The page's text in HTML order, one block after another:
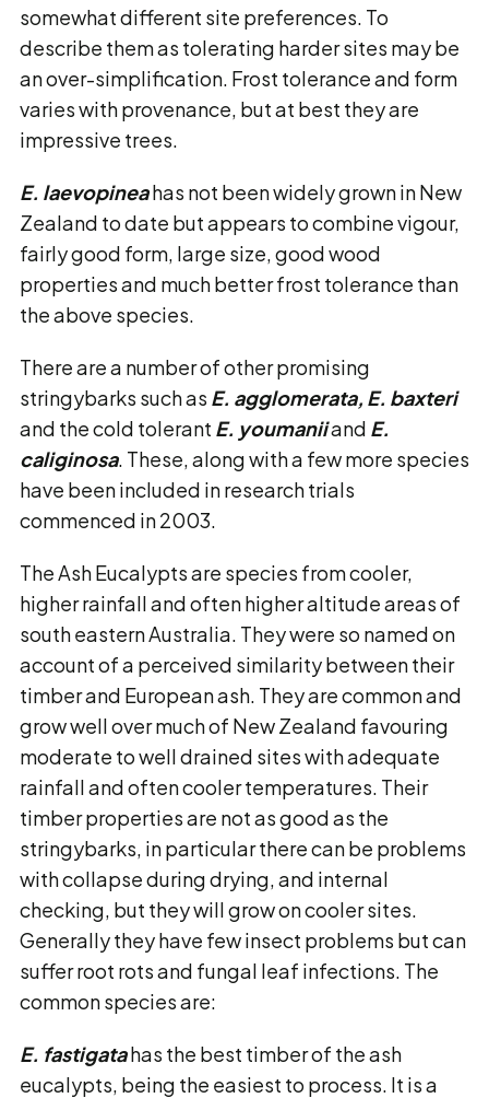
somewhat different site preferences. To
describe them as tolerating harder sites may be
an over-simplification. Frost tolerance and form
varies with provenance, but at best they are
impressive trees.
E. laevopineahas not been widely grown in New
Zealand to date but appears to combine vigour,
fairly good form, large size, good wood
properties and much better frost tolerance than
the above species.
There are a number of other promising
stringybarks such as E. agglomerata, E. baxteri
and the cold tolerant E. youmaniiand E.
caliginosa. These, along with a few more species
have been included in research trials
commenced in 2003.
The Ash Eucalypts are species from cooler,
higher rainfall and often higher altitude areas of
south eastern Australia. They were so named on
account of a perceived similarity between their
timber and European ash. They are common and
grow well over much of New Zealand favouring
moderate to well drained sites with adequate
rainfall and often cooler temperatures. Their
timber properties are not as good as the
stringybarks, in particular there can be problems
with collapse during drying, and internal
checking, but they will grow on cooler sites.
Generally they have few insect problems but can
suffer root rots and fungal leaf infections. The
common species are:
E. fastigatahas the best timber of the ash
eucalypts, being the easiest to process. It is a